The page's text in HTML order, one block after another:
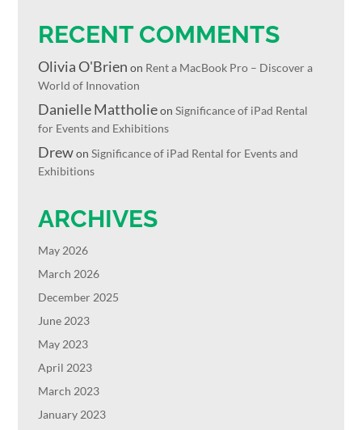
RECENT COMMENTS
Olivia O'Brien on Rent a MacBook Pro – Discover a
World of Innovation
Danielle MattholieonSignificance of iPad Rental
for Events and Exhibitions
DrewonSignificance of iPad Rental for Events and
Exhibitions
ARCHIVES
May 2026
March 2026
December 2025
June 2023
May 2023
April 2023
March 2023
January 2023